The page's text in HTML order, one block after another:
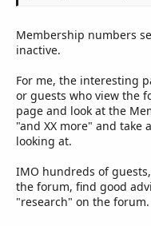
Membership numbers
inactive.
For me, the interesting
or guests who view the
page and look at the
"and XX more" and take
looking at.
IMO hundreds of
the forum, find good
"research" on the forum.